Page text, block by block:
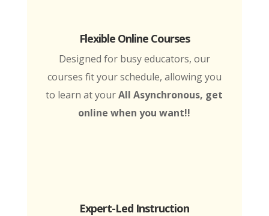
Flexible Online Courses
Designed for busy educators, our
courses fit your schedule, allowing you
to learn at yourAll Asynchronous, get
online when you want!!
Expert-Led Instruction